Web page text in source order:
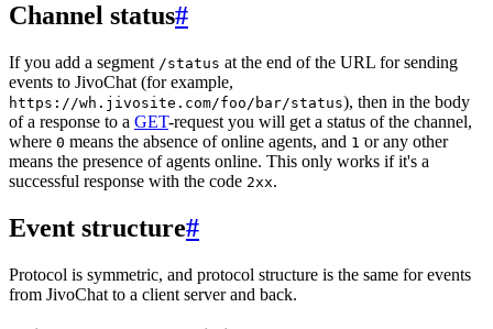
Channel status#
If you add a segment /status at the end of the URL for sending
events to JivoChat (for example,
https://wh.jivosite.com/foo/bar/status), then in the body
of a response to a GET-request you will get a status of the channel,
where 0 means the absence of online agents, and 1 or any other
means the presence of agents online. This only works if it's a
successful response with the code 2xx.
Event structure#
Protocol is symmetric, and protocol structure is the same for events
from JivoChat to a client server and back.